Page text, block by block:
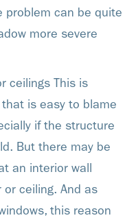
problem can be quite
more severe
ceilings This is
is easy to blame
if the structure
But there may be
an interior wall
ceiling. And as
this reason